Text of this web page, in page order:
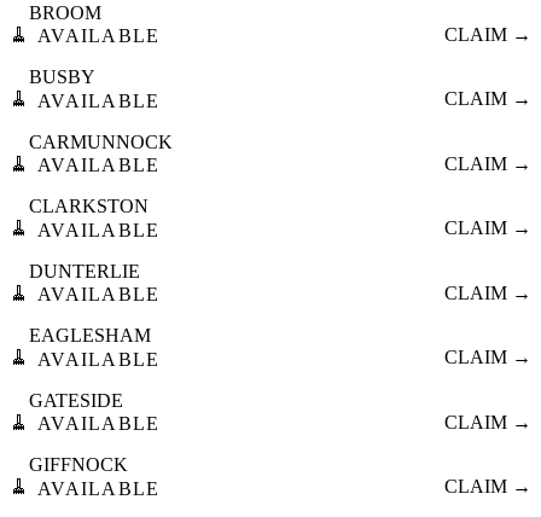
🧹
BROOM
AVAILABLE
CLAIM →
🧹
BUSBY
AVAILABLE
CLAIM →
🧹
CARMUNNOCK
AVAILABLE
CLAIM →
🧹
CLARKSTON
AVAILABLE
CLAIM →
🧹
DUNTERLIE
AVAILABLE
CLAIM →
🧹
EAGLESHAM
AVAILABLE
CLAIM →
🧹
GATESIDE
AVAILABLE
CLAIM →
🧹
GIFFNOCK
AVAILABLE
CLAIM →